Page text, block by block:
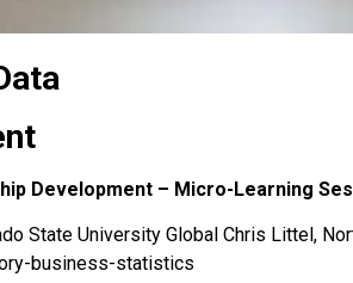
Development – Micro-Learning
State University Global Chris Littel,
business-statistics